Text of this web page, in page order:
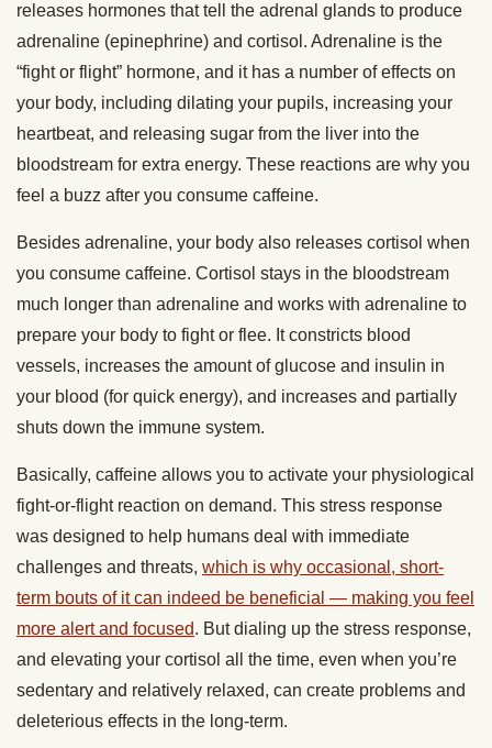
releases hormones that tell the adrenal glands to produce
adrenaline (epinephrine) and cortisol. Adrenaline is the
“fight or flight” hormone, and it has a number of effects on
your body, including dilating your pupils, increasing your
heartbeat, and releasing sugar from the liver into the
bloodstream for extra energy. These reactions are why you
feel a buzz after you consume caffeine.
Besides adrenaline, your body also releases cortisol when
you consume caffeine. Cortisol stays in the bloodstream
much longer than adrenaline and works with adrenaline to
prepare your body to fight or flee. It constricts blood
vessels, increases the amount of glucose and insulin in
your blood (for quick energy), and increases and partially
shuts down the immune system.
Basically, caffeine allows you to activate your physiological
fight-or-flight reaction on demand. This stress response
was designed to help humans deal with immediate
challenges and threats, which is why occasional, short-
term bouts of it can indeed be beneficial — making you feel
more alert and focused. But dialing up the stress response,
and elevating your cortisol all the time, even when you’re
sedentary and relatively relaxed, can create problems and
deleterious effects in the long-term.